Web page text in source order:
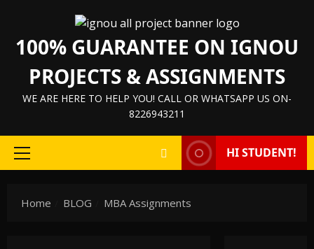
content
100% GUARANTEE ON IGNOU
PROJECTS & ASSIGNMENTS
WE ARE HERE TO HELP YOU! CALL OR WHATSAPP US ON-
8226943211
Primary
HI STUDENT!
Home BLOG MBA Assignments